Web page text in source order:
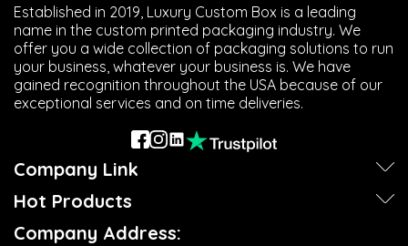
Established in 2019, Luxury Custom Box is a leading
name in the custom printed packaging industry. We
offer you a wide collection of packaging solutions to run
your business, whatever your business is. We have
gained recognition throughout the USA because of our
exceptional services and on time deliveries.
Company Link
Hot Products
Company Address: